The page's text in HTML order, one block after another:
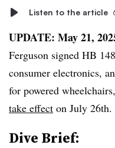
Listen to the article
UPDATE: May 21,
Ferguson signed HB
consumer electronics,
for powered wheelchairs,
take effect on July 26th.
Dive Brief: